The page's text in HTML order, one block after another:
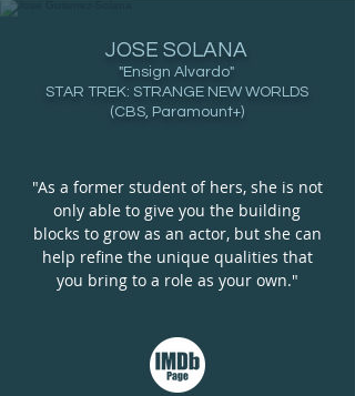
JOSE SOLANA
"Ensign Alvardo"
STAR TREK: STRANGE NEW WORLDS
(CBS, Paramount+)
"As a former student of hers, she is not
only able to give you the building
blocks to grow as an actor, but she can
help refine the unique qualities that
you bring to a role as your own."